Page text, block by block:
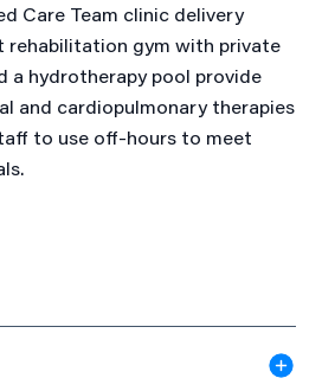
Care Team clinic delivery
rehabilitation gym with private
a hydrotherapy pool provide
and cardiopulmonary therapies
to use off-hours to meet